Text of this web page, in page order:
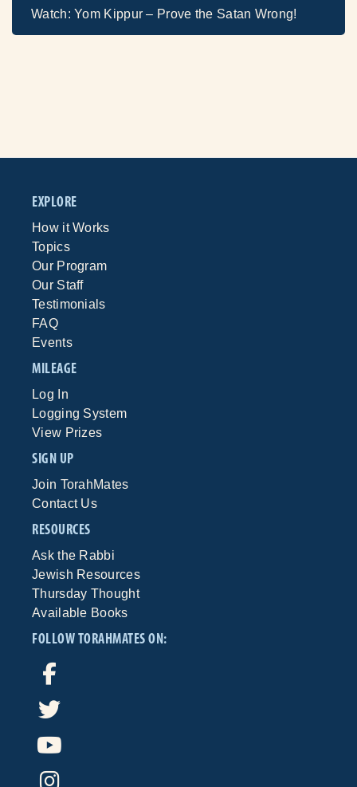
Watch: Yom Kippur – Prove the Satan Wrong!
EXPLORE
How it Works
Topics
Our Program
Our Staff
Testimonials
FAQ
Events
MILEAGE
Log In
Logging System
View Prizes
SIGN UP
Join TorahMates
Contact Us
RESOURCES
Ask the Rabbi
Jewish Resources
Thursday Thought
Available Books
FOLLOW TORAHMATES ON: